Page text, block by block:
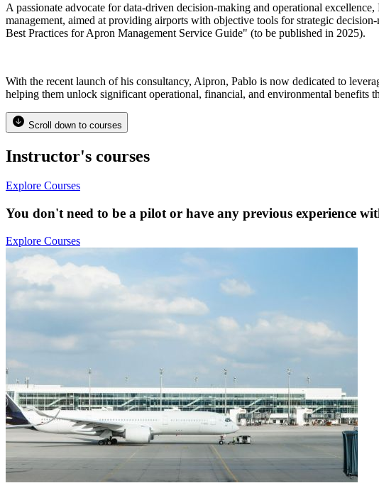
A passionate advocate for data-driven decision-making and operational
management, aimed at providing airports with objective tools for strategic
Best Practices for Apron Management Service Guide" (to be published in 2025).
With the recent launch of his consultancy, Aipron, Pablo is now dedicated to
helping them unlock significant operational, financial, and environmental benefits
Scroll down to courses
Instructor's courses
Explore Courses
You don't need to be a pilot or have any previous experience
Explore Courses